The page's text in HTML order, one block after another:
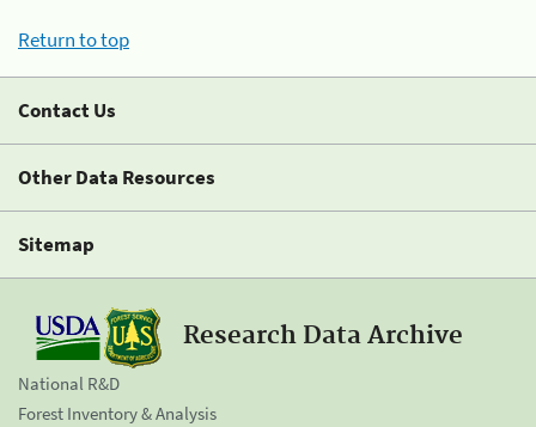
Return to top
Contact Us
Other Data Resources
Sitemap
Research Data Archive
National R&D
Forest Inventory & Analysis